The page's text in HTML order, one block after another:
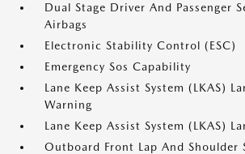
Dual Stage Driver And Passenger
Airbags
Electronic Stability Control (ESC)
Emergency Sos Capability
Lane Keep Assist System (LKAS)
Warning
Lane Keep Assist System (LKAS)
Outboard Front Lap And Shoulder